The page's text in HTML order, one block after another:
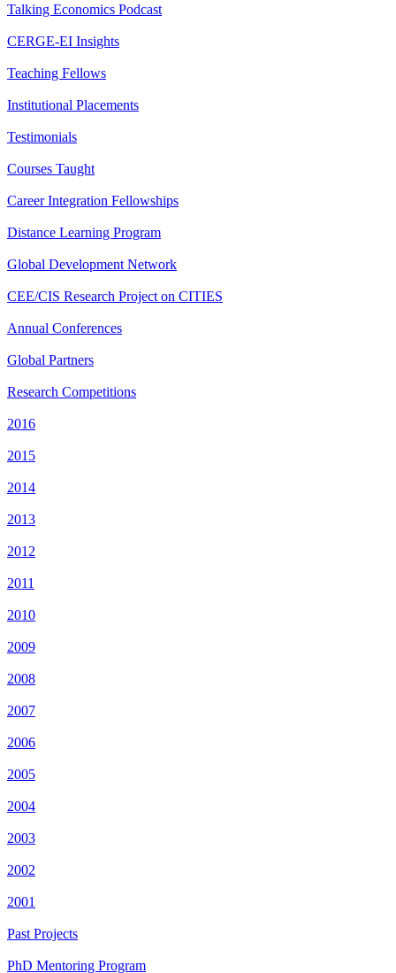
Talking Economics Podcast
CERGE-EI Insights
Teaching Fellows
Institutional Placements
Testimonials
Courses Taught
Career Integration Fellowships
Distance Learning Program
Global Development Network
CEE/CIS Research Project on CITIES
Annual Conferences
Global Partners
Research Competitions
2016
2015
2014
2013
2012
2011
2010
2009
2008
2007
2006
2005
2004
2003
2002
2001
Past Projects
PhD Mentoring Program